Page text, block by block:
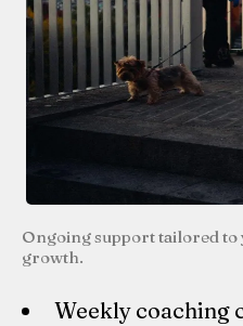
Ongoing support tailored to
growth.
Weekly coaching